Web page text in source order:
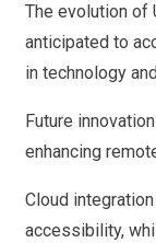
The evolution of
anticipated to
in technology
Future
enhancing
Cloud
accessibility,